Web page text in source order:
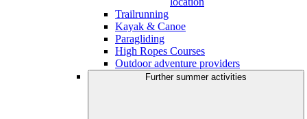
Trailrunning
Kayak & Canoe
Paragliding
High Ropes Courses
Outdoor adventure providers
Further summer activities